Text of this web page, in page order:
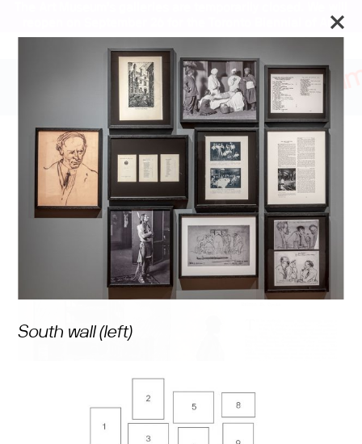
reopen on September 26 for the Toronto Biennial of Art.
Revisiting God of Gods: A
Canadian Play
South wall (left)